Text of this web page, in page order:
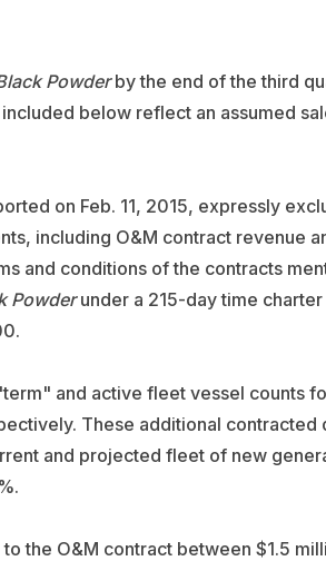
Powderby the end of the third
below reflect an assumed
on Feb. 11, 2015, expressly
including O&M contract revenue
and conditions of the contracts
Powderunder a 215-day time
and active fleet vessel counts
These additional contracted
and projected fleet of new
the O&M contract between $1.5